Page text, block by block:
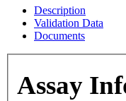
Description
Validation Data
Documents
Assay